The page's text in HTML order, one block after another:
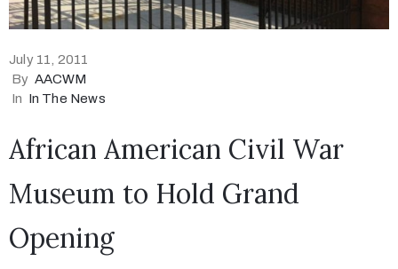
July 11, 2011
By AACWM
In In The News
African American Civil War
Museum to Hold Grand
Opening